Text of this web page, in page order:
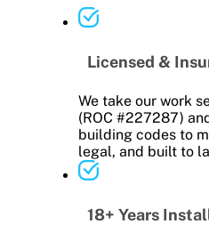
Licensed &
We take our work
(ROC #227287)
building codes to
legal, and built to
18+ Years